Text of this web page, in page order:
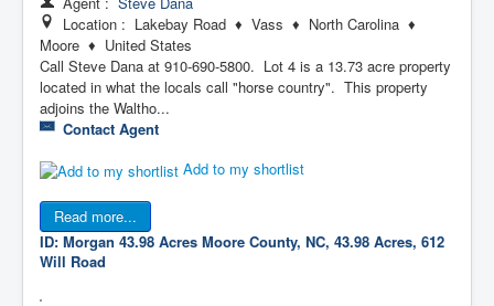
Location : Lakebay Road ♦ Vass ♦ North Carolina ♦
Moore ♦ United States
Call Steve Dana at 910-690-5800. Lot 4 is a 13.73 acre property
located in what the locals call "horse country". This property
adjoins the Waltho...
Contact Agent
Add to my shortlist
Read more...
ID: Morgan 43.98 Acres Moore County, NC, 43.98 Acres, 612
Will Road